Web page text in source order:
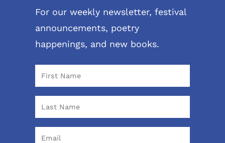
For our weekly newsletter, festival
announcements, poetry
happenings, and new books.